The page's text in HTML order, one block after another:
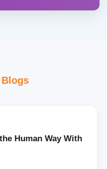
Blogs
Human Way With